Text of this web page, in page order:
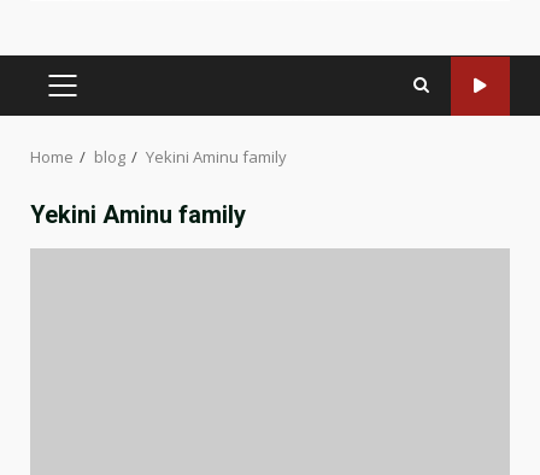
PRIMARY
Home blog Yekini Aminu family
Yekini Aminu family